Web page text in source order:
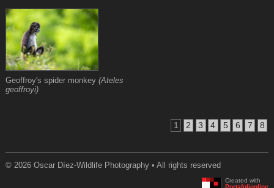
Geoffroy's spider monkey (Ateles
geoffroyi)
1 2 3 4 5 6 7 8
© 2026 Oscar Díez-Wildlife Photography • All rights reserved
Created with
Portafolionline